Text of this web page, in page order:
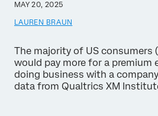
MAY 20, 2025
LAUREN BRAUN
The majority of US consumers
would pay more for a premium
doing business with a
data from Qualtrics XM